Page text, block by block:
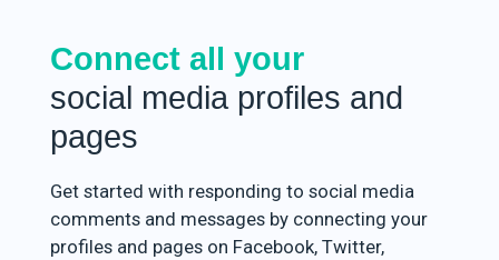
Connect all your
social media profiles and
pages
Get started with responding to social media
comments and messages by connecting your
profiles and pages on Facebook, Twitter,